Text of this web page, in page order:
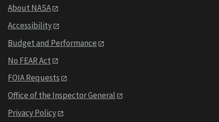
About NASA
Accessibility
Budget and Performance
No FEAR Act
FOIA Requests
Office of the Inspector General
Privacy Policy